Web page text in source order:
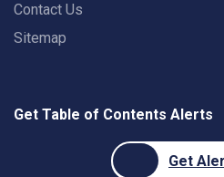
Contact Us
Sitemap
Get Table of Contents Alerts
Get